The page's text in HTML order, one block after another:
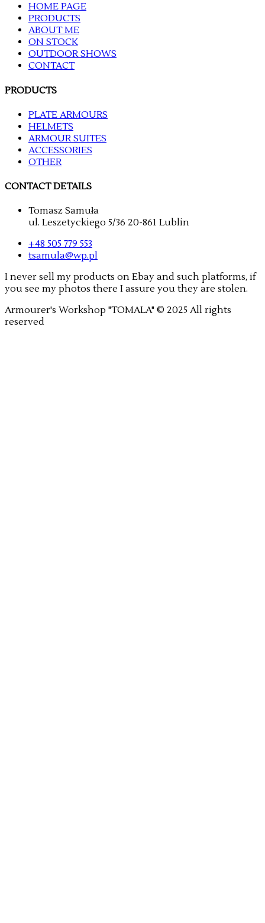
HOME PAGE
PRODUCTS
ABOUT ME
ON STOCK
OUTDOOR SHOWS
CONTACT
PRODUCTS
PLATE ARMOURS
HELMETS
ARMOUR SUITES
ACCESSORIES
OTHER
CONTACT DETAILS
Tomasz Samuła
ul. Leszetyckiego 5/36 20-861 Lublin
+48 505 779 553
tsamula@wp.pl
I never sell my products on Ebay and such platforms, if
you see my photos there I assure you they are stolen.
Armourer's Workshop "TOMALA" © 2025 All rights
reserved